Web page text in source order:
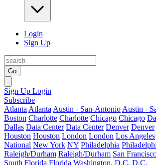
Login
Sign Up
Go
Sign Up Login
Subscribe
Atlanta Atlanta Austin - San-Antonio Austin -
Boston Charlotte Charlotte Chicago Chicago
Dallas Data Center Data Center Denver Denver
Houston Houston London London Los Angeles
National New York NY Philadelphia
Raleigh/Durham Raleigh/Durham San
South Florida Florida Washington, D.C. D.C.